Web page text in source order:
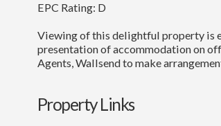
EPC Rating: D
Viewing of this delightful property is
presentation of accommodation on
Agents, Wallsend to make
Property Links